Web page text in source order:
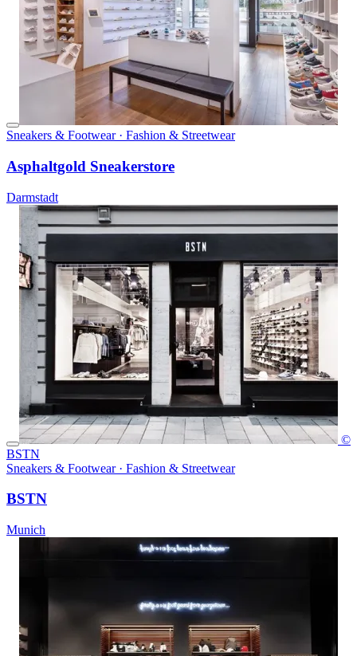
Sneakers & Footwear · Fashion & Streetwear
Asphaltgold Sneakerstore
Darmstadt
©
BSTN
Sneakers & Footwear · Fashion & Streetwear
BSTN
Munich